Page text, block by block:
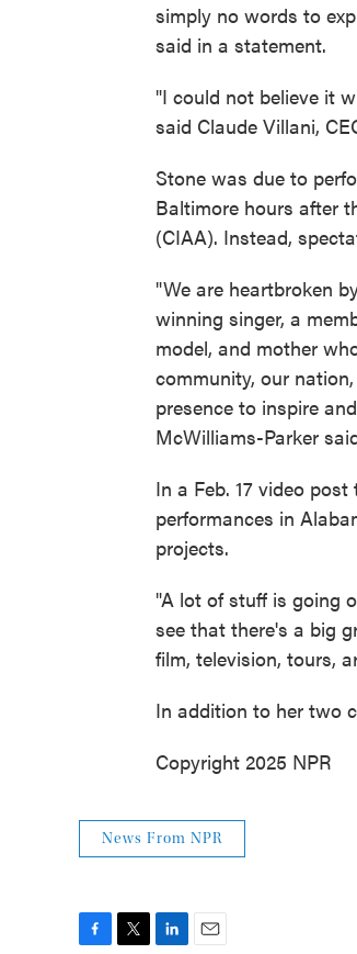
simply no words to
said in a statement.
"I could not believe it
said Claude Villani,
Stone was due to
Baltimore hours after
(CIAA). Instead,
"We are heartbroken
winning singer, a
model, and mother
community, our
presence to inspire
McWilliams-Parker
In a Feb. 17 video
performances in
projects.
"A lot of stuff is going
see that there's a big
film, television, tours,
In addition to her two
Copyright 2025 NPR
News From NPR